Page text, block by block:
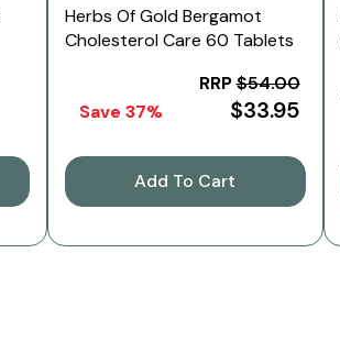
Herbs Of Gold Bergamot
Cholesterol Care 60 Tablets
RRP$54.00
$33.95
Save 37%
Add To Cart